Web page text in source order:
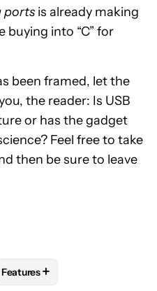
ports is already making
buying into “C” for
been framed, let the
the reader: Is USB
or has the gadget
Feel free to take
then be sure to leave
BENSON" TO
FOLLOW
Features+